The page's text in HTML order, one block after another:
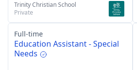
Trinity Christian School
Private
Full-time
Education Assistant - Special
Needs